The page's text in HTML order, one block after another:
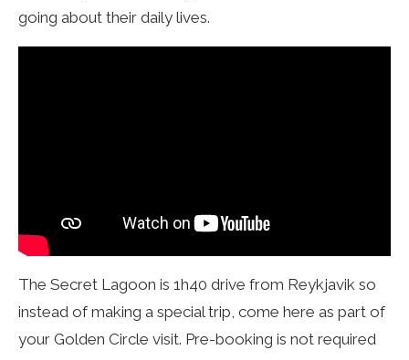
going about their daily lives.
The Secret Lagoon is 1h40 drive from Reykjavik so
instead of making a special trip, come here as part of
your Golden Circle visit. Pre-booking is not required